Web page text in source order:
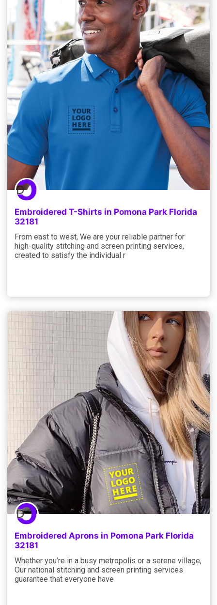
Embroidered T-Shirts in Pomona Park Florida
32181
From east to west, We are your reliable partner for
high-quality stitching and screen printing services,
created to satisfy the individual r
Embroidered Aprons in Pomona Park Florida
32181
Whether you’re in a busy metropolis or a serene village,
Our national stitching and screen printing services
guarantee that everyone have